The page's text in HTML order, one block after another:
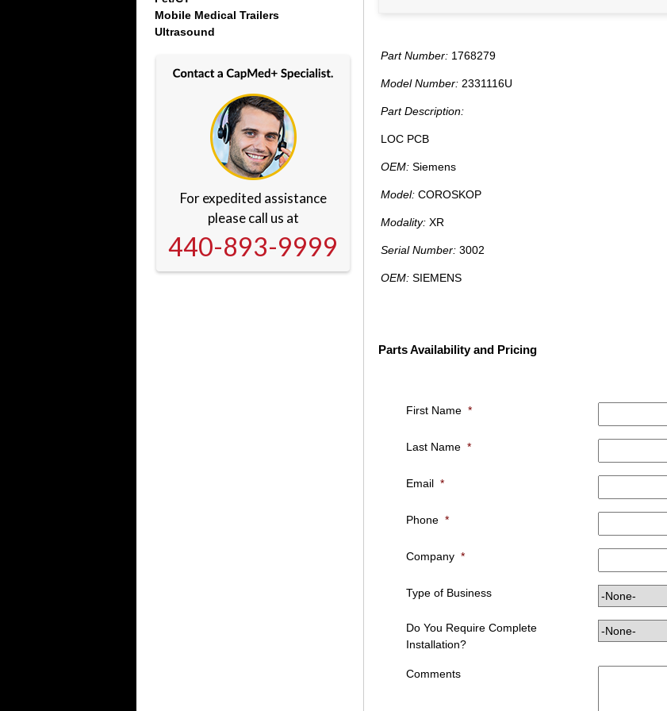
Mobile Medical Trailers
Ultrasound
For expedited assistance
please call us at
440-893-9999
Part Number:1768279
Model Number:2331116U
Part Description:
LOC PCB
OEM:Siemens
Model:COROSKOP
Modality:XR
Serial Number:3002
OEM:SIEMENS
Parts Availability and Pricing
First Name *
Last Name *
Email *
Phone *
Company *
Type of Business
Do You Require Complete
Installation?
Comments